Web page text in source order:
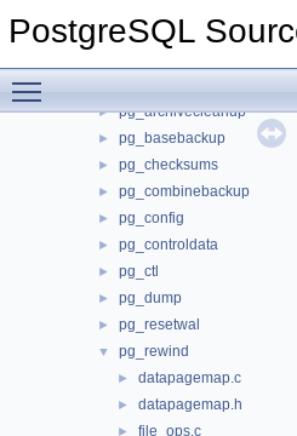
PostgreSQL
▼ bin
► pg_archivecleanup
► pg_basebackup
► pg_checksums
► pg_combinebackup
► pg_config
► pg_controldata
► pg_ctl
► pg_dump
► pg_resetwal
▼ pg_rewind
► datapagemap.c
► datapagemap.h
► file_ops.c